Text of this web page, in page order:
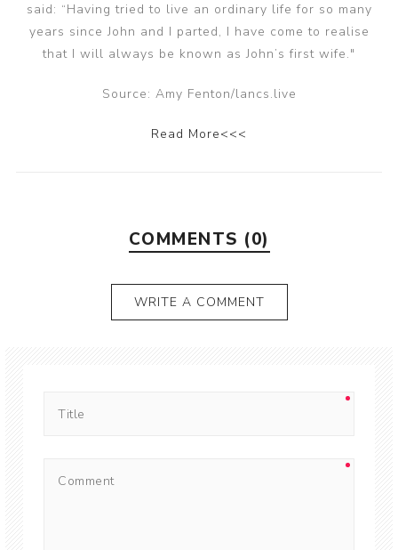
said: “Having tried to live an ordinary life for so many
years since John and I parted, I have come to realise
that I will always be known as John’s first wife."
Source: Amy Fenton/lancs.live
Read More<<<
COMMENTS (0)
WRITE A COMMENT